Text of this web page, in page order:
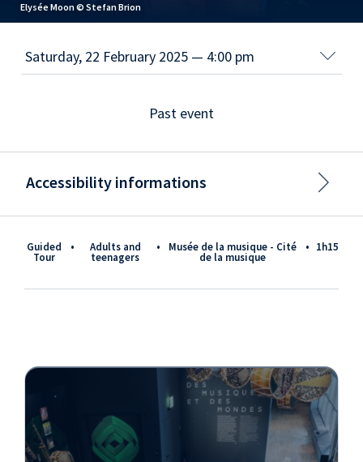
Elysée Moon © Stefan Brion
Guided
Tour
• adults and
teenagers
• Musée de la musique - Cité
de la musique
• 1h15
Past event
Accessibility informations